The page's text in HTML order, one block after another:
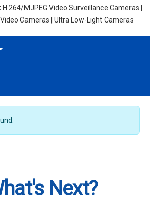
MJPEG Video Surveillance Cameras |
Cameras | Ultra Low-Light Cameras
Next?